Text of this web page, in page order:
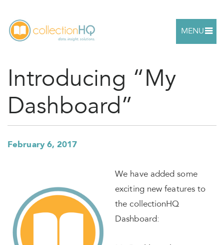
MENU
Introducing “My
Dashboard”
February 6, 2017
We have added some
exciting new features to
the collectionHQ
Dashboard: